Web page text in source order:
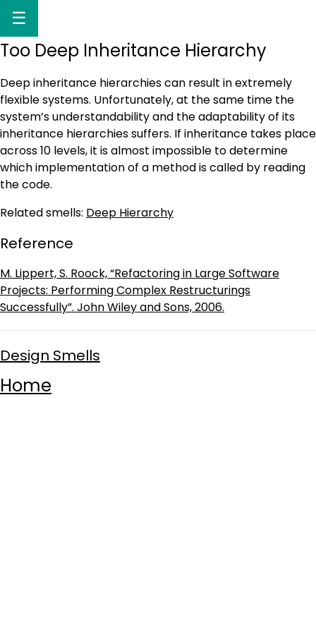
☰
Too Deep Inheritance Hierarchy
Deep inheritance hierarchies can result in extremely
flexible systems. Unfortunately, at the same time the
system’s understandability and the adaptability of its
inheritance hierarchies suffers. If inheritance takes place
across 10 levels, it is almost impossible to determine
which implementation of a method is called by reading
the code.
Related smells: Deep Hierarchy
Reference
M. Lippert, S. Roock, “Refactoring in Large Software
Projects: Performing Complex Restructurings
Successfully”. John Wiley and Sons, 2006.
Design Smells
Home